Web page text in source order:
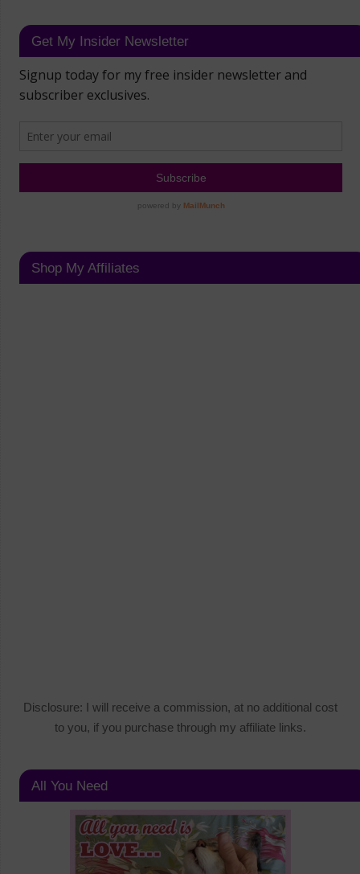
Get My Insider Newsletter
Shop My Affiliates
Disclosure: I will receive a commission, at no additional cost
to you, if you purchase through my affiliate links.
All You Need